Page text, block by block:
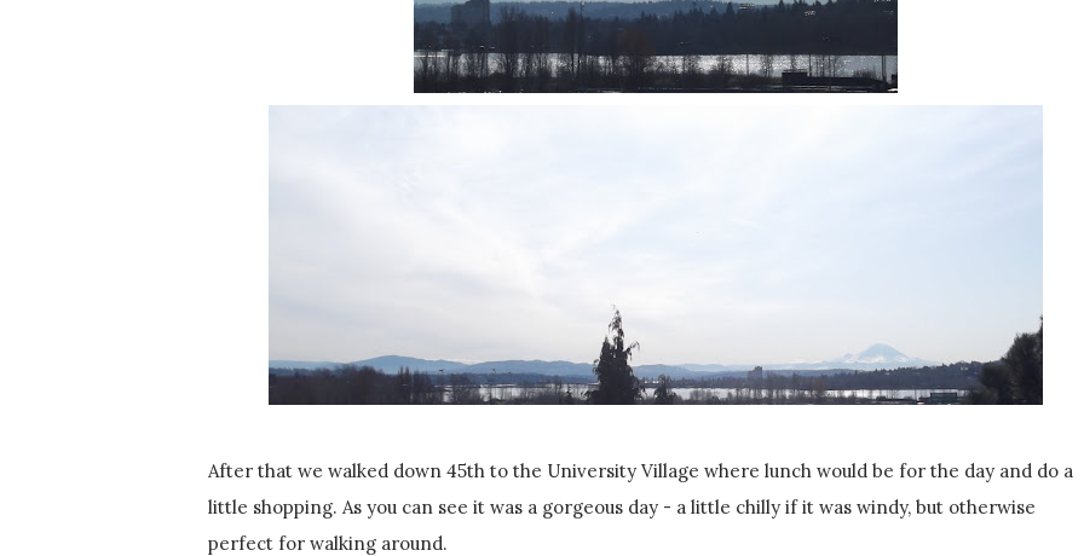
After that we walked down 45th to the University Village where lunch would be for the day and do a
little shopping. As you can see it was a gorgeous day - a little chilly if it was windy, but otherwise
perfect for walking around.